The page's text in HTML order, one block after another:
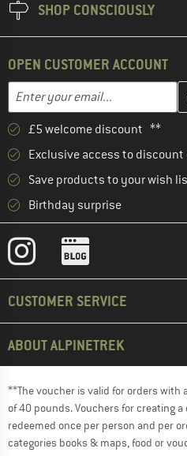
SHOP CONSCIOUSLY
OPEN CUSTOMER ACCOUNT
Email address
Enter your email address here
£5 welcome discount **
Exclusive access to discount
Save products to your wish
Birthday surprise
CUSTOMER SERVICE
ABOUT ALPINETREK
**The voucher is valid for orders
of 40 pounds. Vouchers for creating
redeemed once per person and per
categories books & maps, food or